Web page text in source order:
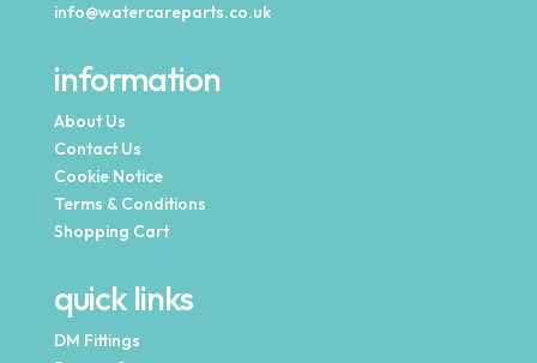
info@watercareparts.co.uk
information
About Us
Contact Us
Cookie Notice
Terms & Conditions
Shopping Cart
quick links
DM Fittings